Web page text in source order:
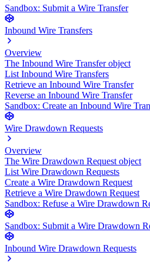
Sandbox: Submit a Wire Transfer
Inbound Wire Transfers
Overview
The Inbound Wire Transfer object
List Inbound Wire Transfers
Retrieve an Inbound Wire Transfer
Reverse an Inbound Wire Transfer
Sandbox: Create an Inbound Wire
Wire Drawdown Requests
Overview
The Wire Drawdown Request object
List Wire Drawdown Requests
Create a Wire Drawdown Request
Retrieve a Wire Drawdown Request
Sandbox: Refuse a Wire Drawdown
Sandbox: Submit a Wire Drawdown
Inbound Wire Drawdown Requests